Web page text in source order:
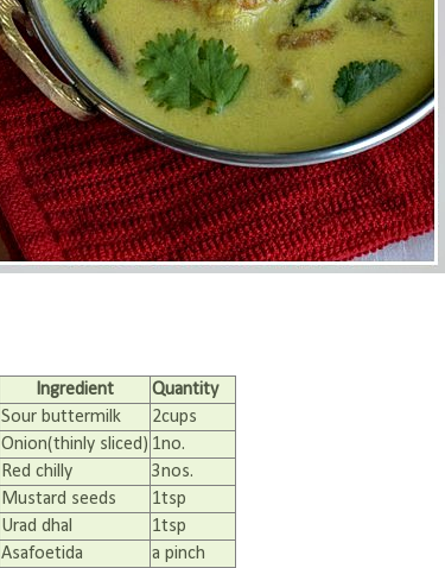
Ingredient
Quantity
Sour buttermilk
2cups
Onion(thinly sliced) 1no.
Red chilly
3nos.
Mustard seeds
1tsp
Urad dhal
1tsp
Asafoetida
a pinch